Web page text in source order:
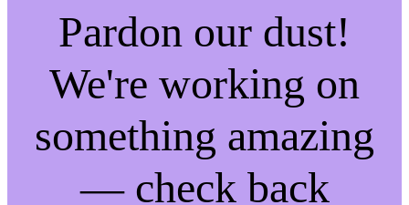
Pardon our dust!
We're working on
something amazing
— check back